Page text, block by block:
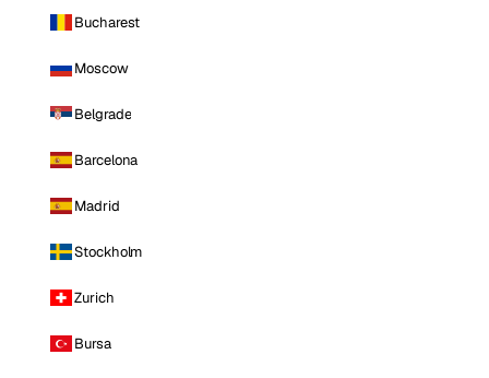
Bucharest
Moscow
Belgrade
Barcelona
Madrid
Stockholm
Zurich
Bursa